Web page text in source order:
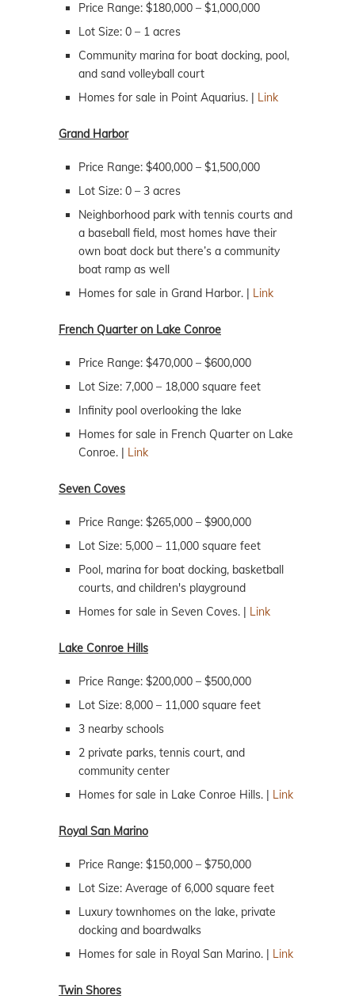
Price Range: $180,000 – $1,000,000
Lot Size: 0 – 1 acres
Community marina for boat docking, pool,
and sand volleyball court
Homes for sale in Point Aquarius. | Link
Grand Harbor
Price Range: $400,000 – $1,500,000
Lot Size: 0 – 3 acres
Neighborhood park with tennis courts and
a baseball field, most homes have their
own boat dock but there’s a community
boat ramp as well
Homes for sale in Grand Harbor. | Link
French Quarter on Lake Conroe
Price Range: $470,000 – $600,000
Lot Size: 7,000 – 18,000 square feet
Infinity pool overlooking the lake
Homes for sale in French Quarter on Lake
Conroe. | Link
Seven Coves
Price Range: $265,000 – $900,000
Lot Size: 5,000 – 11,000 square feet
Pool, marina for boat docking, basketball
courts, and children's playground
Homes for sale in Seven Coves. | Link
Lake Conroe Hills
Price Range: $200,000 – $500,000
Lot Size: 8,000 – 11,000 square feet
3 nearby schools
2 private parks, tennis court, and
community center
Homes for sale in Lake Conroe Hills. | Link
Royal San Marino
Price Range: $150,000 – $750,000
Lot Size: Average of 6,000 square feet
Luxury townhomes on the lake, private
docking and boardwalks
Homes for sale in Royal San Marino. | Link
Twin Shores